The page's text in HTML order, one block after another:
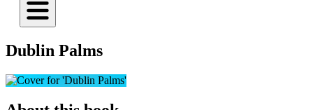
Dublin Palms